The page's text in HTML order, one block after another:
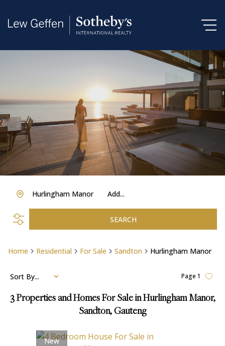
Add...
Hurlingham Manor
SEARCH
Home Residential For Sale Sandton Hurlingham Manor
3Properties and Homes For Sale in Hurlingham Manor,
Sandton, Gauteng
Page 1
Sort By...
New